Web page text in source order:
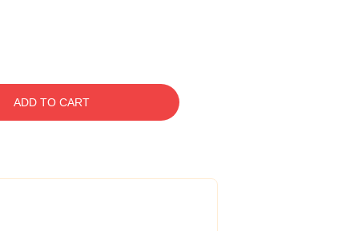
ADD TO CART